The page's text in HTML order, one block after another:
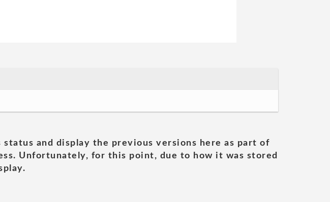
and display the previous versions here as part of
Unfortunately, for this point, due to how it was stored